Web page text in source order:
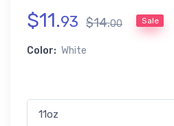
$11.93 $14.00 Sale
Color: White